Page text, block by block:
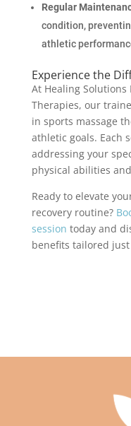
Regular
condition,
athletic
Experience the
At Healing Solutions
Therapies, our
in sports massage
athletic goals. Each
addressing your
physical abilities
Ready to elevate
recovery routine?
session today and
benefits tailored